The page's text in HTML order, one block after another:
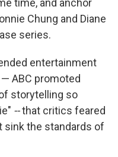
time, and anchor
Chung and Diane
series.
entertainment
ABC promoted
storytelling so
--that critics feared
the standards of